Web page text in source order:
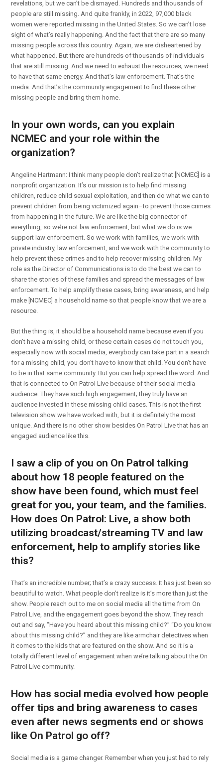
revelations, but we can’t be dismayed. Hundreds and thousands of
people are still missing. And quite frankly, in 2022, 97,000 black
women were reported missing in the United States. So we can’t lose
sight of what’s really happening. And the fact that there are so many
missing people across this country. Again, we are disheartened by
what happened. But there are hundreds of thousands of individuals
that are still missing. And we need to exhaust the resources; we need
to have that same energy. And that’s law enforcement. That’s the
media. And that’s the community engagement to find these other
missing people and bring them home.
In your own words, can you explain
NCMEC and your role within the
organization?
Angeline Hartmann: I think many people don’t realize that [NCMEC] is a
nonprofit organization. It’s our mission is to help find missing
children, reduce child sexual exploitation, and then do what we can to
prevent children from being victimized again–to prevent those crimes
from happening in the future. We are like the big connector of
everything, so we’re not law enforcement, but what we do is we
support law enforcement. So we work with families, we work with
private industry, law enforcement, and we work with the community to
help prevent these crimes and to help recover missing children. My
role as the Director of Communications is to do the best we can to
share the stories of these families and spread the messages of law
enforcement. To help amplify these cases, bring awareness, and help
make [NCMEC] a household name so that people know that we are a
resource.
But the thing is, it should be a household name because even if you
don’t have a missing child, or these certain cases do not touch you,
especially now with social media, everybody can take part in a search
for a missing child, you don’t have to know that child. You don’t have
to be in that same community. But you can help spread the word. And
that is connected to On Patrol Live because of their social media
audience. They have such high engagement; they truly have an
audience invested in these missing child cases. This is not the first
television show we have worked with, but it is definitely the most
unique. And there is no other show besides On Patrol Live that has an
engaged audience like this.
I saw a clip of you on On Patrol talking
about how 18 people featured on the
show have been found, which must feel
great for you, your team, and the families.
How does On Patrol: Live, a show both
utilizing broadcast/streaming TV and law
enforcement, help to amplify stories like
this?
That’s an incredible number; that’s a crazy success. It has just been so
beautiful to watch. What people don’t realize is it’s more than just the
show. People reach out to me on social media all the time from On
Patrol Live, and the engagement goes beyond the show. They reach
out and say, “Have you heard about this missing child?” “Do you know
about this missing child?” and they are like armchair detectives when
it comes to the kids that are featured on the show. And so it is a
totally different level of engagement when we’re talking about the On
Patrol Live community.
How has social media evolved how people
offer tips and bring awareness to cases
even after news segments end or shows
like On Patrol go off?
Social media is a game changer. Remember when you just had to rely